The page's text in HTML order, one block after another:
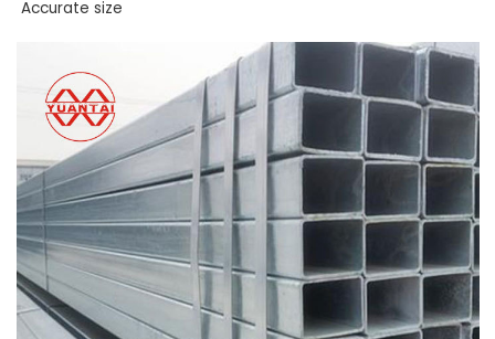
Accurate size